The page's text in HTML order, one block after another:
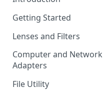
Getting Started
Lenses and Filters
Computer and Network
Adapters
File Utility